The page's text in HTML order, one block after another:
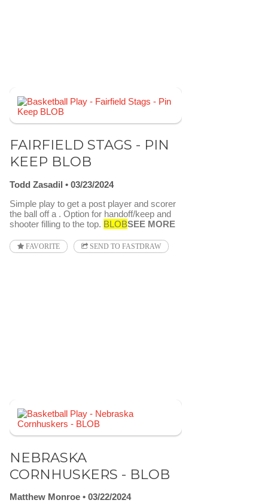
FAIRFIELD STAGS - PIN
KEEP BLOB
Todd Zasadil
03/23/2024
Simple play to get a post player and scorer
the ball off a . Option for handoff/keep and
shooter filling to the top. BLOBSEE MORE
FAVORITE SEND TO FASTDRAW
NEBRASKA
CORNHUSKERS - BLOB
Matthew Monroe
03/22/2024